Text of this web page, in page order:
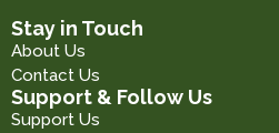
Stay in Touch
About Us
Contact Us
Support & Follow Us
Support Us